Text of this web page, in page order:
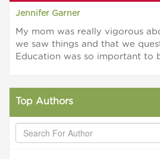
Jennifer Garner
My mom was really vigorous
we saw things and that we
Education was so important to
Top Authors